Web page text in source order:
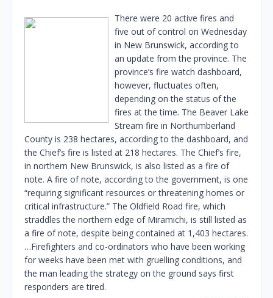
There were 20 active fires and
five out of control on Wednesday
in New Brunswick, according to
an update from the province. The
province’s fire watch dashboard,
however, fluctuates often,
depending on the status of the
fires at the time. The Beaver Lake
Stream fire in Northumberland
County is 238 hectares, according to the dashboard, and
the Chief’s fire is listed at 218 hectares. The Chief’s fire,
in northern New Brunswick, is also listed as a fire of
note. A fire of note, according to the government, is one
“requiring significant resources or threatening homes or
critical infrastructure.” The Oldfield Road fire, which
straddles the northern edge of Miramichi, is still listed as
a fire of note, despite being contained at 1,403 hectares.
…Firefighters and co-ordinators who have been working
for weeks have been met with gruelling conditions, and
the man leading the strategy on the ground says first
responders are tired.